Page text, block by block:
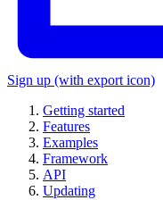
Sign up (with export icon)
Getting started
Features
Examples
Framework
API
Updating